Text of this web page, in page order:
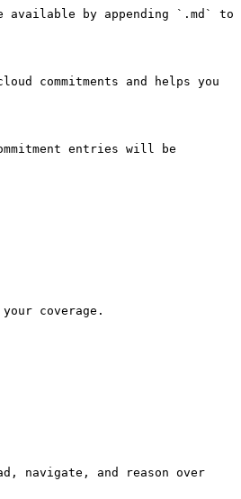
available by appending `.md` to
commitments and helps you
entries will be
coverage.
navigate, and reason over